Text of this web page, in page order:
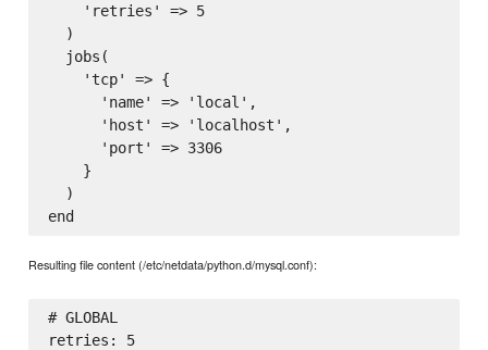
    'retries' => 5
  )
  jobs(
    'tcp' => {
      'name' => 'local',
      'host' => 'localhost',
      'port' => 3306
    }
  )
Resulting file content (/etc/netdata/python.d/mysql.conf):
# GLOBAL
retries: 5